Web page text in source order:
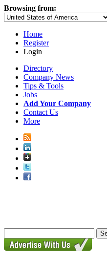
Browsing from:
Home
Register
Login
Directory
Company News
Tips & Tools
Jobs
Add Your Company
Contact Us
More